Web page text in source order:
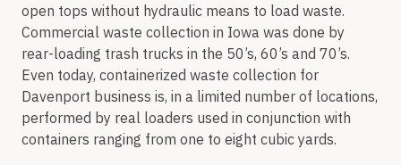
open tops without hydraulic means to load waste.
Commercial waste collection in Iowa was done by
rear-loading trash trucks in the 50’s, 60’s and 70’s.
Even today, containerized waste collection for
Davenport business is, in a limited number of locations,
performed by real loaders used in conjunction with
containers ranging from one to eight cubic yards.